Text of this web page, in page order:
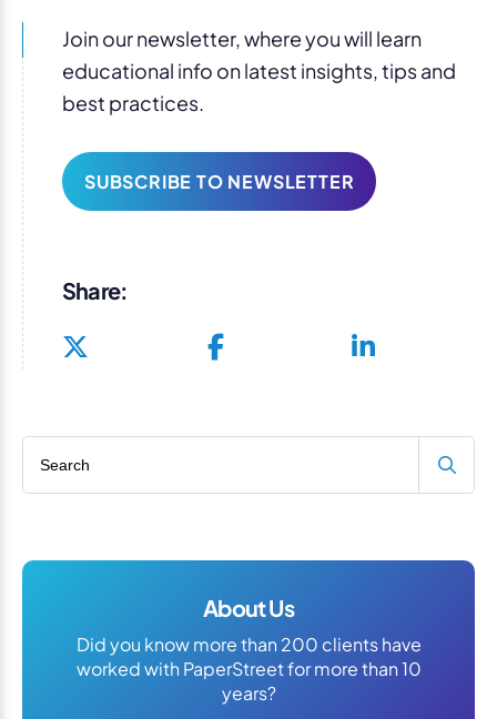
Join our newsletter, where you will learn
educational info on latest insights, tips and
best practices.
SUBSCRIBE TO NEWSLETTER
Share:
About Us
Did you know more than 200 clients have
worked with PaperStreet for more than 10
years?